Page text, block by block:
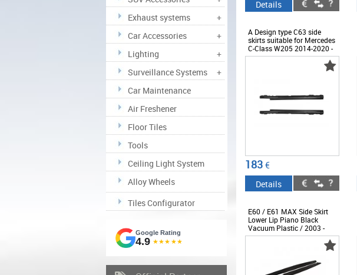
Exhaust systems
+
Car Accessories
+
Lighting
+
Surveillance Systems
+
Car Maintenance
Air Freshener
Floor Tiles
Tools
Ceiling Light System
Alloy Wheels
Tiles Configurator
Google Rating
4.9 ★★★★★
Details
A Design type C63 side
skirts suitable for Mercedes
C-Class W205 2014-2020 -
ABMESS6009529
183€
Details
E60 / E61 MAX Side Skirt
Lower Lip Piano Black
Vacuum Plastic / 2003 -
2010 - DTSSB6027060